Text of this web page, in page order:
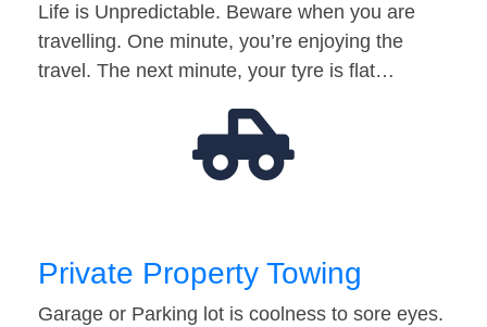
Life is Unpredictable. Beware when you are
travelling. One minute, you’re enjoying the
travel. The next minute, your tyre is flat…
Private Property Towing
Garage or Parking lot is coolness to sore eyes.